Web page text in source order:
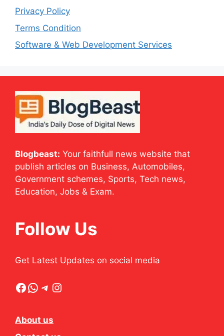
Privacy Policy
Terms Condition
Software & Web Development Services
Blogbeast: Your faithfull news website that
publish articles on Business, Automobiles,
Government schemes, Sports, Tech news,
Education, Jobs & Exam.
Follow Us
Get Latest Updates on social media
Facebook
WhatsApp
Telegram
Instagram
About us